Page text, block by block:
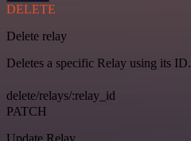
DELETE
Delete relay
Deletes a specific Relay using its ID.
delete/relays/:relay_id
PATCH
Update Relay